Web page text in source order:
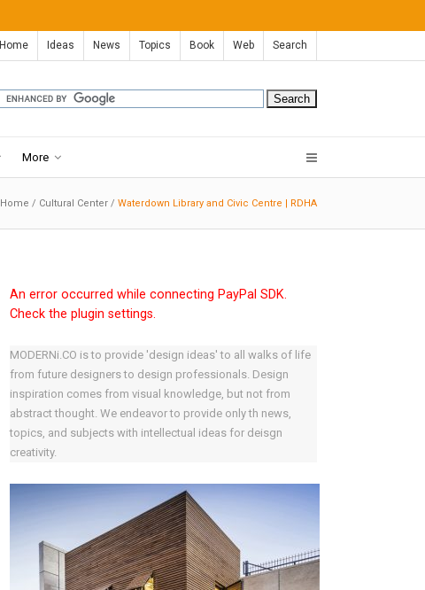
Home Ideas News Topics Book Web Search
More
Home / Cultural Center / Waterdown Library and Civic Centre | RDHA
An error occurred while connecting PayPal SDK.
Check the plugin settings.
MODERNi.CO is to provide 'design ideas' to all walks of life
from future designers to design professionals. Design
inspiration comes from visual knowledge, but not from
abstract thought. We endeavor to provide only th news,
topics, and subjects with intellectual ideas for deisgn
creativity.